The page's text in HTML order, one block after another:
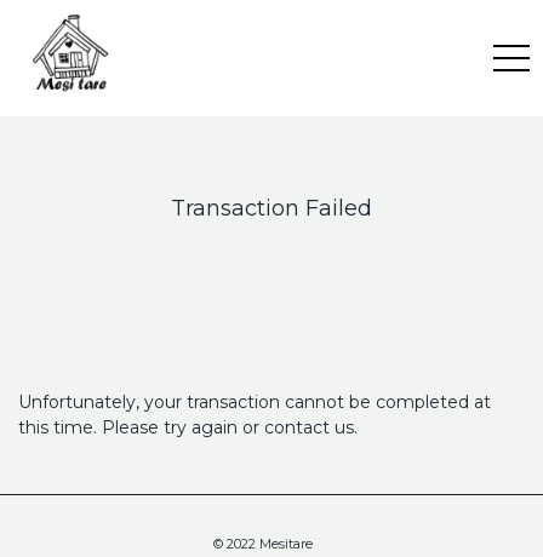
content
Transaction Failed
Unfortunately, your transaction cannot be completed at
this time. Please try again or contact us.
© 2022 Mesitare